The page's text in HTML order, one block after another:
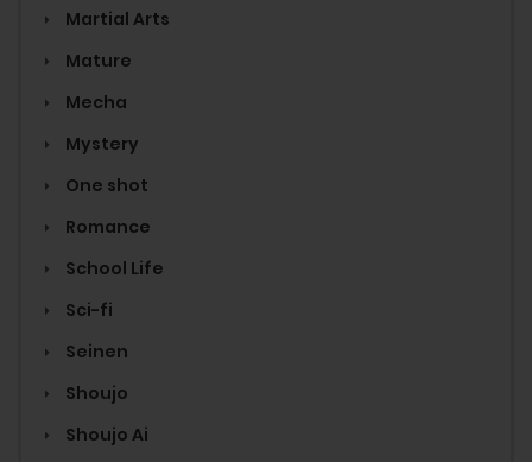
Martial Arts
Mature
Mecha
Mystery
One shot
Romance
School Life
Sci-fi
Seinen
Shoujo
Shoujo Ai